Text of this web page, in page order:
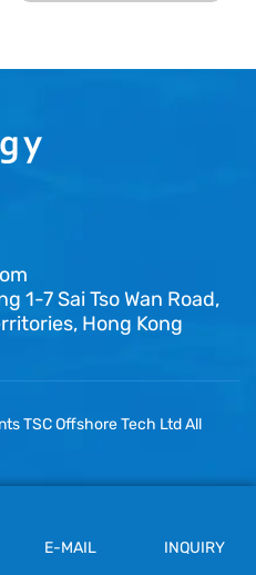
1-7 Sai Tso Wan Road,
Hong Kong
TSC Offshore Tech Ltd All
E-MAIL INQUIRY